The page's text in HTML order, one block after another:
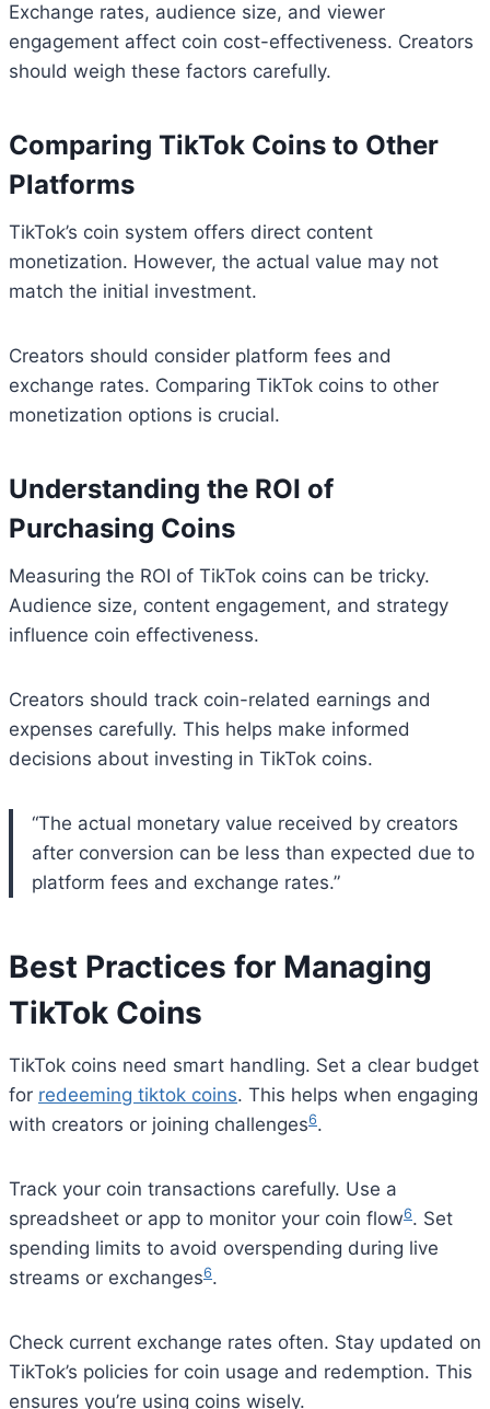
Exchange rates, audience size, and viewer
engagement affect coin cost-effectiveness. Creators
should weigh these factors carefully.
Comparing TikTok Coins to Other
Platforms
TikTok’s coin system offers direct content
monetization. However, the actual value may not
match the initial investment.
Creators should consider platform fees and
exchange rates. Comparing TikTok coins to other
monetization options is crucial.
Understanding the ROI of
Purchasing Coins
Measuring the ROI of TikTok coins can be tricky.
Audience size, content engagement, and strategy
influence coin effectiveness.
Creators should track coin-related earnings and
expenses carefully. This helps make informed
decisions about investing in TikTok coins.
“The actual monetary value received by creators
after conversion can be less than expected due to
platform fees and exchange rates.”
Best Practices for Managing
TikTok Coins
TikTok coins need smart handling. Set a clear budget
for redeeming tiktok coins. This helps when engaging
with creators or joining challenges6.
Track your coin transactions carefully. Use a
spreadsheet or app to monitor your coin flow6. Set
spending limits to avoid overspending during live
streams or exchanges6.
Check current exchange rates often. Stay updated on
TikTok’s policies for coin usage and redemption. This
ensures you’re using coins wisely.